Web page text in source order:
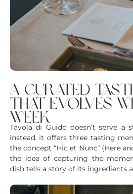
a curated
that evolves
week
Tavola di Guido doesn’t serve a
instead, it offers three tasting
the concept “Hic et Nunc” (Here
the idea of capturing the
dish tells a story of its ingredients